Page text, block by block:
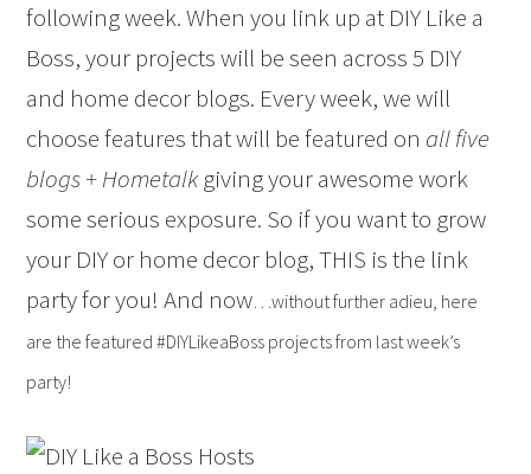
following week. When you link up at DIY Like a
Boss, your projects will be seen across 5 DIY
and home decor blogs. Every week, we will
choose features that will be featured on all five
blogs + Hometalkgiving your awesome work
some serious exposure. So if you want to grow
your DIY or home decor blog, THIS is the link
party for you! And now…without further adieu, here
are the featured #DIYLikeaBoss projects from last week’s
party!